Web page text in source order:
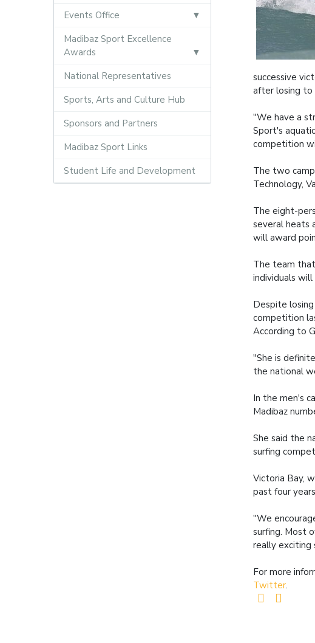
Events Office
Madibaz Sport Excellence
Awards
National Representatives
Sports, Arts and Culture Hub
Sponsors and Partners
Madibaz Sport Links
Student Life and Development
successive
after losing to
"We have a
Sport's
competition
The two
Technology,
The eight-
several heats
will award
The team
individuals
Despite
competition
According to
"She is
the national
In the men's
Madibaz
She said the
surfing
Victoria Bay,
past four
"We
surfing. Most
really exciting
For more
Twitter.